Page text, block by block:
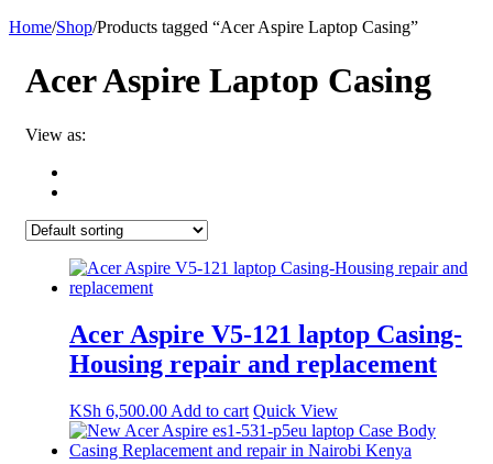
Home/Shop/Products tagged “Acer Aspire Laptop Casing”
Acer Aspire Laptop Casing
View as:
Acer Aspire V5-121 laptop Casing-
Housing repair and replacement
KSh 6,500.00 Add to cart Quick View